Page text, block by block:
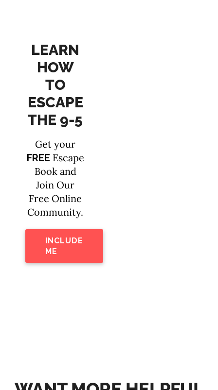
LEARN
HOW
TO
ESCAPE
THE 9-5
Get your
FREE Escape
Book and
Join Our
Free Online
Community.
INCLUDE
ME